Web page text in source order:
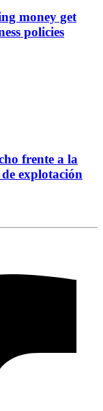
money get
policies
frente a la
explotación